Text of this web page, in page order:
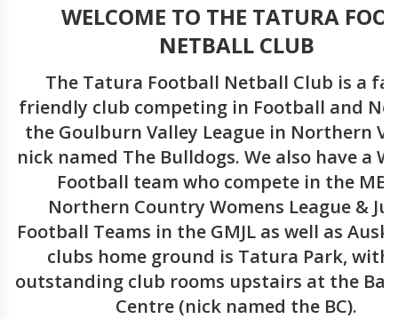
WELCOME TO THE TATURA
NETBALL CLUB
The Tatura Football Netball Club is a
friendly club competing in Football and
the Goulburn Valley League in Northern
nick named The Bulldogs. We also have a
Football team who compete in the
Northern Country Womens League &
Football Teams in the GMJL as well as
clubs home ground is Tatura Park, with
outstanding club rooms upstairs at the
Centre (nick named the BC).